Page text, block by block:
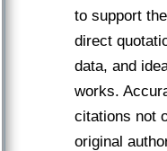
to support
direct
data, and
works.
citations not
original